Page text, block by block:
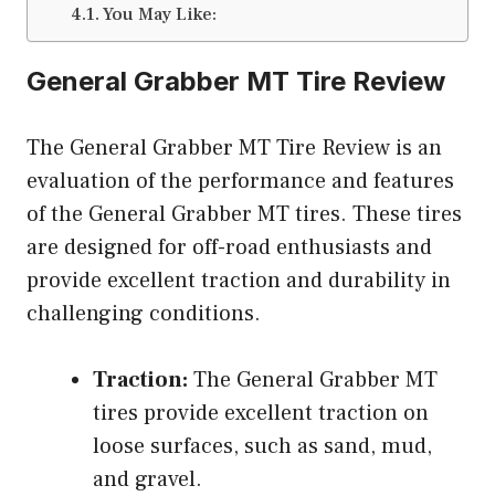
You May Like:
General Grabber MT Tire Review
The General Grabber MT Tire Review is an
evaluation of the performance and features
of the General Grabber MT tires. These tires
are designed for off-road enthusiasts and
provide excellent traction and durability in
challenging conditions.
Traction: The General Grabber MT
tires provide excellent traction on
loose surfaces, such as sand, mud,
and gravel.